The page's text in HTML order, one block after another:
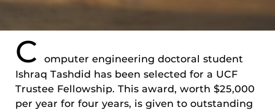
C
omputer engineering doctoral student
Ishraq Tashdid has been selected for a UCF
Trustee Fellowship. This award, worth $25,000
per year for four years, is given to outstanding